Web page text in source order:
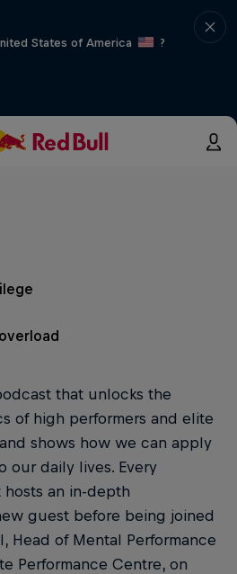
States of America
?
that unlocks the
of high performers and elite
shows how we can apply
our daily lives. Every
hosts an in-depth
guest before being joined
Head of Mental Performance
Performance Centre, on